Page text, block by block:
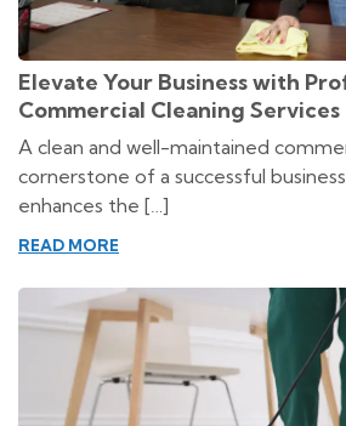
Elevate Your Business with
Commercial Cleaning Services
A clean and well-maintained
cornerstone of a successful
enhances the […]
READ MORE